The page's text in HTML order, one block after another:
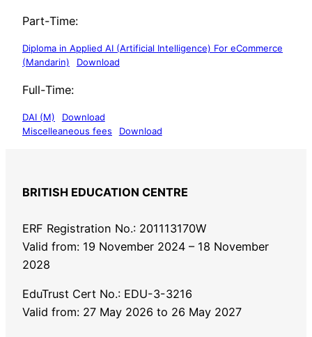
Part-Time:
Diploma in Applied AI (Artificial Intelligence) For eCommerce
(Mandarin)
Download
Full-Time:
DAI (M)
Download
Miscelleaneous fees
Download
BRITISH EDUCATION CENTRE
ERF Registration No.: 201113170W
Valid from: 19 November 2024 – 18 November
2028
EduTrust Cert No.: EDU-3-3216
Valid from: 27 May 2026 to 26 May 2027